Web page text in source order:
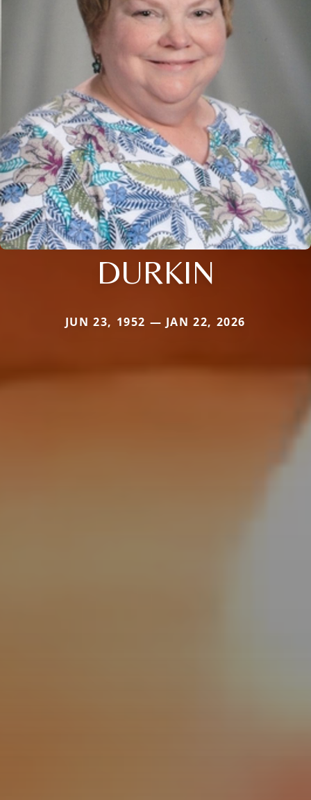
DURKIN
JUN 23, 1952 — JAN 22, 2026